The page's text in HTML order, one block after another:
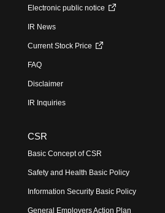
Electronic public notice
IR News
Current Stock Price
FAQ
Disclaimer
IR Inquiries
CSR
Basic Concept of CSR
Safety and Health Basic Policy
Information Security Basic Policy
General Employers Action Plan